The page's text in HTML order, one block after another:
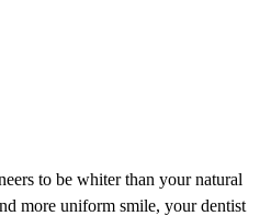
to be whiter than your natural
more uniform smile, your dentist